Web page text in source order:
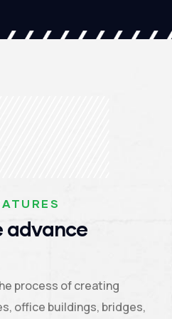
advance
process of creating
office buildings, bridges,